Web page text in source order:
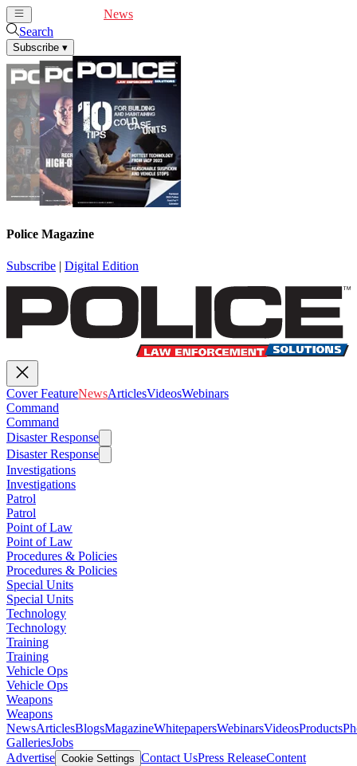
News
Search
Subscribe ▾
Police Magazine
Subscribe | Digital Edition
Cover FeatureNewsArticlesVideosWebinars
Command
Command
Disaster Response
Disaster Response
Investigations
Investigations
Patrol
Patrol
Point of Law
Point of Law
Procedures & Policies
Procedures & Policies
Special Units
Special Units
Technology
Technology
Training
Training
Vehicle Ops
Vehicle Ops
Weapons
Weapons
NewsArticlesBlogsMagazineWhitepapersWebinarsVideosProducts
GalleriesJobs
Advertise Cookie Settings Contact UsPress ReleaseContent